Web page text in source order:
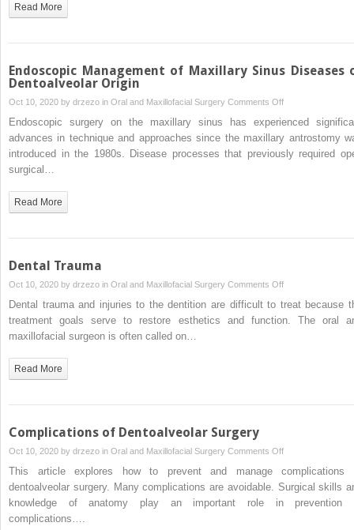
Read More
Endoscopic Management of Maxillary Sinus Diseases
Dentoalveolar Origin
Oct 10, 2020 by drzezo in Oral and Maxillofacial Surgery Comments Offon
Endoscopic
Management
of
Endoscopic surgery on the maxillary sinus has experienced
advances in technique and approaches since the maxillary antrostomy
introduced in the 1980s. Disease processes that previously required
surgical…
Read More
Dental Trauma
Oct 10, 2020 by drzezo in Oral and Maxillofacial Surgery Comments Offon
Dental
Trauma
Dental trauma and injuries to the dentition are difficult to treat because
treatment goals serve to restore esthetics and function. The oral
maxillofacial surgeon is often called on…
Read More
Complications of Dentoalveolar Surgery
Oct 10, 2020 by drzezo in Oral and Maxillofacial Surgery Comments Offon
Complications
of
Dentoalveolar
This article explores how to prevent and manage complications
dentoalveolar surgery. Many complications are avoidable. Surgical skills
knowledge of anatomy play an important role in prevention
complications….